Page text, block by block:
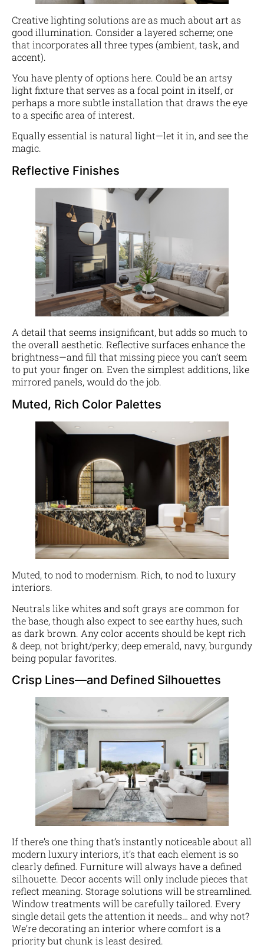
Creative lighting solutions are as much about art as
good illumination. Consider a layered scheme; one
that incorporates all three types (ambient, task, and
accent).
You have plenty of options here. Could be an artsy
light fixture that serves as a focal point in itself, or
perhaps a more subtle installation that draws the eye
to a specific area of interest.
Equally essential is natural light—let it in, and see the
magic.
Reflective Finishes
A detail that seems insignificant, but adds so much to
the overall aesthetic. Reflective surfaces enhance the
brightness—and fill that missing piece you can’t seem
to put your finger on. Even the simplest additions, like
mirrored panels, would do the job.
Muted, Rich Color Palettes
Muted, to nod to modernism. Rich, to nod to luxury
interiors.
Neutrals like whites and soft grays are common for
the base, though also expect to see earthy hues, such
as dark brown. Any color accents should be kept rich
& deep, not bright/perky; deep emerald, navy, burgundy
being popular favorites.
Crisp Lines—and Defined Silhouettes
If there’s one thing that’s instantly noticeable about all
modern luxury interiors, it’s that each element is so
clearly defined. Furniture will always have a defined
silhouette. Decor accents will only include pieces that
reflect meaning. Storage solutions will be streamlined.
Window treatments will be carefully tailored. Every
single detail gets the attention it needs… and why not?
We’re decorating an interior where comfort is a
priority but chunk is least desired.